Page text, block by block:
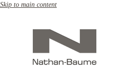
Skip to main content